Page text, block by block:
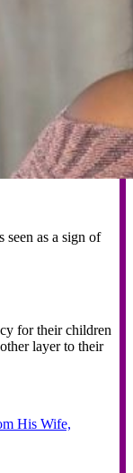
seen as a sign of
for their children
layer to their
His Wife,